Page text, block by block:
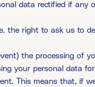
data rectified if any
the right to ask us to
the processing of
your personal data
This means that, if